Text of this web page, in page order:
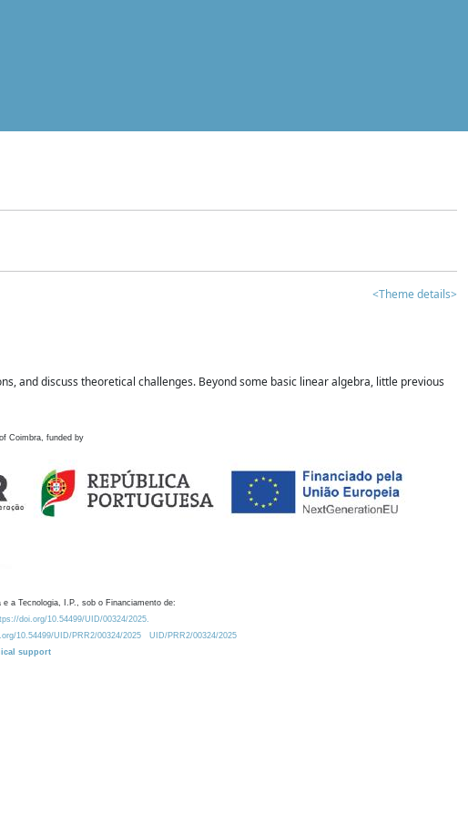
<Theme details>
and discuss theoretical challenges. Beyond some basic linear algebra, little previous
Coimbra, funded by
a Tecnologia, I.P., sob o Financiamento de:
doi.org/10.54499/UID/00324/2025.
10.54499/UID/PRR2/00324/2025
UID/PRR2/00324/2025
support